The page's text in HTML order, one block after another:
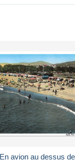
avion au dessus